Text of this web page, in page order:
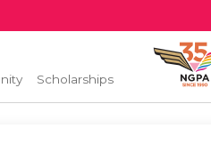
Scholarships